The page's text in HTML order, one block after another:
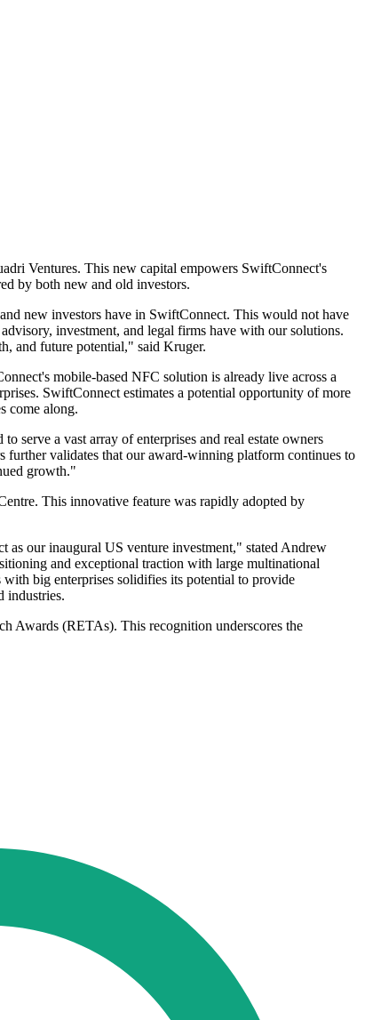
Ventures. This new capital empowers SwiftConnect's
by both new and old investors.
new investors have in SwiftConnect. This would not have
investment, and legal firms have with our solutions.
and future potential," said Kruger.
mobile-based NFC solution is already live across a
SwiftConnect estimates a potential opportunity of more
come along.
serve a vast array of enterprises and real estate owners
further validates that our award-winning platform continues to
growth."
This innovative feature was rapidly adopted by
as our inaugural US venture investment," stated Andrew
and exceptional traction with large multinational
big enterprises solidifies its potential to provide
industries.
Awards (RETAs). This recognition underscores the